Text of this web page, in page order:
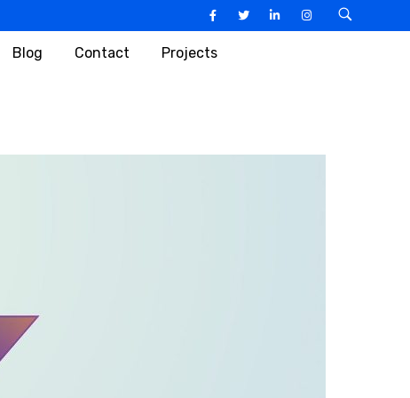
Blog Contact Projects